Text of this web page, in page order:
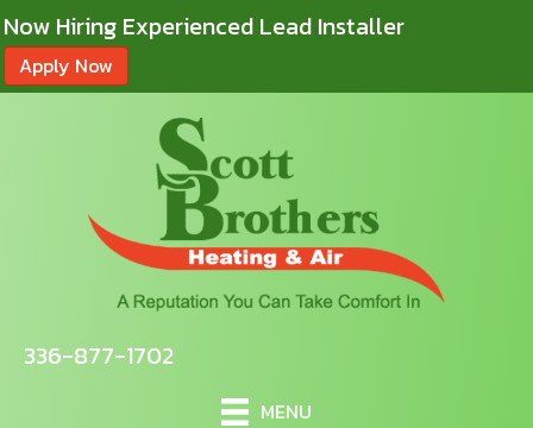
Now Hiring Experienced Lead Installer
Apply Now
336-877-1702
MENU